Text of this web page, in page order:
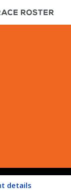
details